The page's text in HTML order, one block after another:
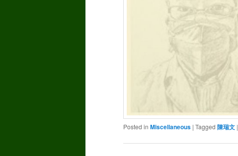
Posted in Miscellaneous | Tagged 陳瑞文 |